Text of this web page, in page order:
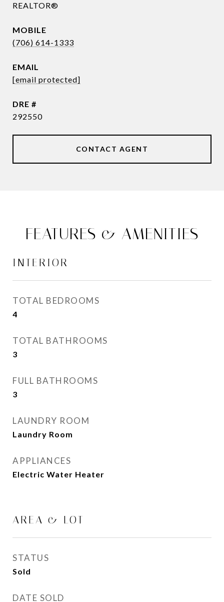
REALTOR®
(706) 614-1333
EMAIL
[email protected]
DRE #
292550
CONTACT AGENT
FEATURES & AMENITIES
INTERIOR
TOTAL BEDROOMS
4
TOTAL BATHROOMS
3
FULL BATHROOMS
3
LAUNDRY ROOM
Laundry Room
APPLIANCES
Electric Water Heater
AREA & LOT
STATUS
Sold
DATE SOLD